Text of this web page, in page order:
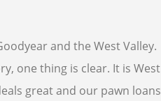
and the West Valley.
one thing is clear. It is West
great and our pawn loans